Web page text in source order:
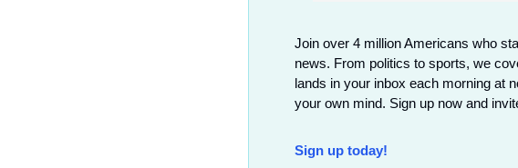
Join over 4 million Americans who
news. From politics to sports, we
lands in your inbox each morning at
your own mind. Sign up now and
Sign up today!